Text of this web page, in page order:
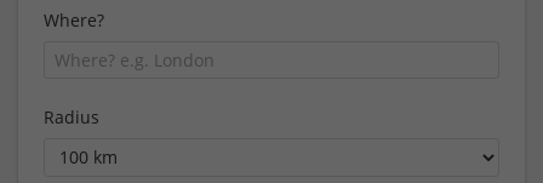
Where?
Radius